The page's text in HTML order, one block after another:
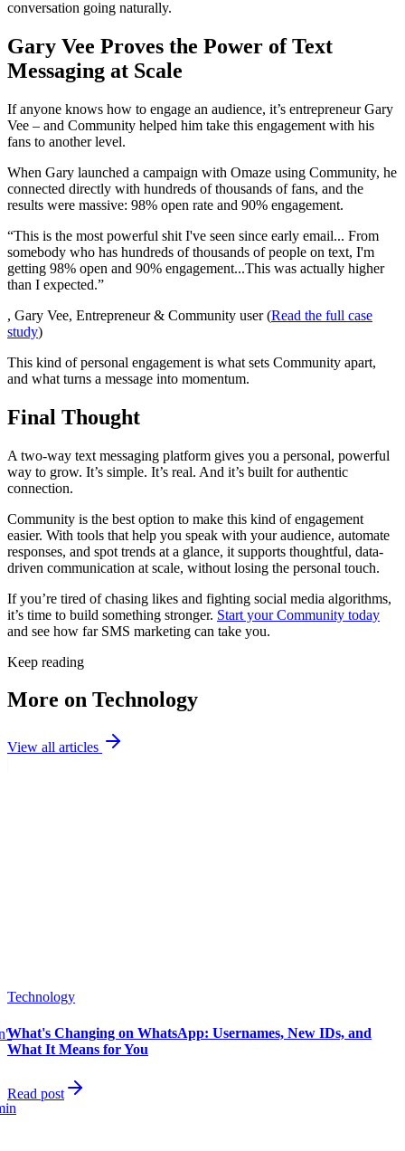
conversation going naturally.
Gary Vee Proves the Power of Text
Messaging at Scale
If anyone knows how to engage an audience, it’s entrepreneur Gary
Vee – and Community helped him take this engagement with his
fans to another level.
When Gary launched a campaign with Omaze using Community, he
connected directly with hundreds of thousands of fans, and the
results were massive: 98% open rate and 90% engagement.
“This is the most powerful shit I've seen since early email... From
somebody who has hundreds of thousands of people on text, I'm
getting 98% open and 90% engagement...This was actually higher
than I expected.”
, Gary Vee, Entrepreneur & Community user (Read the full case
study)
This kind of personal engagement is what sets Community apart,
and what turns a message into momentum.
Final Thought
A two-way text messaging platform gives you a personal, powerful
way to grow. It’s simple. It’s real. And it’s built for authentic
connection.
Community is the best option to make this kind of engagement
easier. With tools that help you speak with your audience, automate
responses, and spot trends at a glance, it supports thoughtful, data-
driven communication at scale, without losing the personal touch.
If you’re tired of chasing likes and fighting social media algorithms,
it’s time to build something stronger. Start your Community today
and see how far SMS marketing can take you.
Keep reading
More on Technology
View all articles
Technology
What's Changing on WhatsApp: Usernames, New IDs, and
What It Means for You
Read post